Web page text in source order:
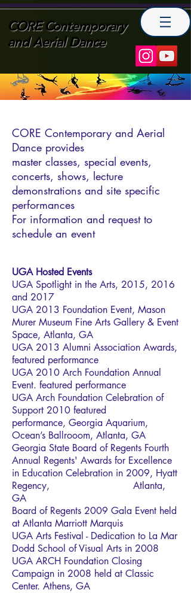
CORE Contemporary
and Aerial Dance
CORE Contemporary and Aerial
Dance provides
master classes, special events,
concerts, shows, lecture
demonstrations and site specific
performances
For information and request to
schedule an event
UGA Hosted Events
UGA Spotlight in the Arts, 2015, 2016
and 2017
UGA 2013 Foundation Event, Mason
Murer Museum Fine Arts Gallery & Event
Space, Atlanta, GA
UGA 2013 Alumni Association Awards,
featured performance
UGA 2010 Arch Foundation Annual
Event. featured performance
UGA Arch Foundation Celebration of
Support 2010 featured
performance, Georgia Aquarium,
Ocean’s Ballrooom, Atlanta, GA
Georgia State Board of Regents Fourth
Annual Regents' Awards for Excellence
in Education Celebration in 2009, Hyatt
Regency, Atlanta,
GA
Board of Regents 2009 Gala Event held
at Atlanta Marriott Marquis
UGA Arts Festival - Dedication to La Mar
Dodd School of Visual Arts in 2008
UGA ARCH Foundation Closing
Campaign in 2008 held at Classic
Center. Athens, GA